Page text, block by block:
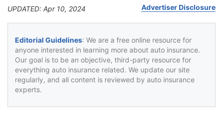
UPDATED: Apr 10, 2024 Advertiser Disclosure
Editorial Guidelines: We are a free online resource for
anyone interested in learning more about auto insurance.
Our goal is to be an objective, third-party resource for
everything auto insurance related. We update our site
regularly, and all content is reviewed by auto insurance
experts.